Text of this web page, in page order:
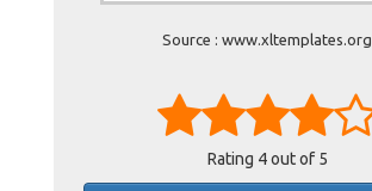
Source : www.xltemplates.org
Rating 4out of 5